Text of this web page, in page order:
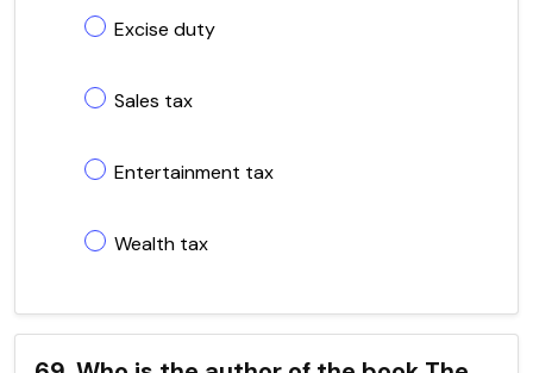
Excise duty
Sales tax
Entertainment tax
Wealth tax